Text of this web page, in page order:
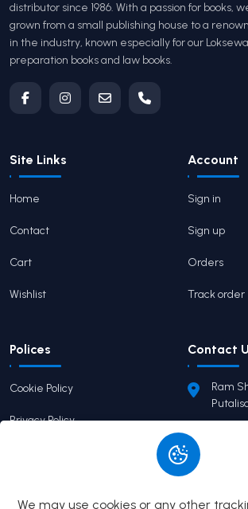
We may use cookies or any other
distributor since 1986. With a passion for books,
grown from a small publishing house to a
in the industry, known especially for our Loksewa
preparation books and law books.
Site Links
Home
Contact
Cart
Wishlist
Account
Sign in
Sign up
Orders
Track order
Polices
Cookie Policy
Privacy Policy
Contact
Ram